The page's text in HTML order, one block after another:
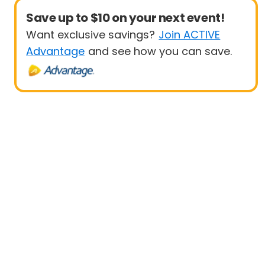
Save up to $10 on your next event!
Want exclusive savings? Join ACTIVE
Advantage and see how you can save.